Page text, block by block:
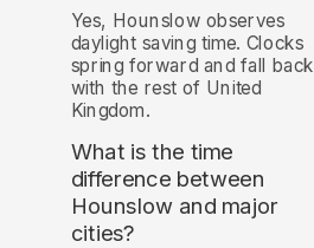
Yes, Hounslow observes
daylight saving time. Clocks
spring forward and fall back
with the rest of United
Kingdom.
What is the time
difference between
Hounslow and major
cities?